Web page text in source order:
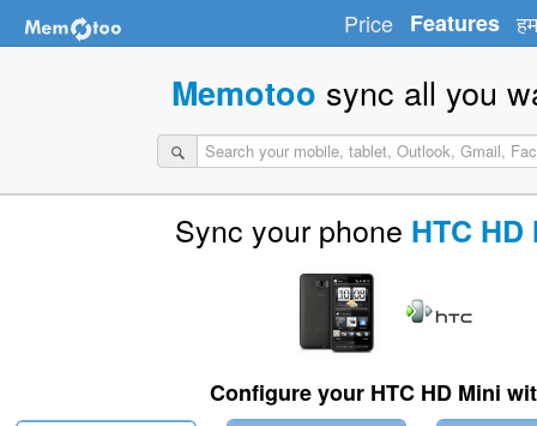
Price Features
Memotoo sync all you
Sync your phone HTC HD
Configure your HTC HD Mini